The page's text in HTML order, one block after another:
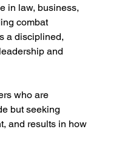
in law, business,
combat
a disciplined,
and
who are
but seeking
and results in how